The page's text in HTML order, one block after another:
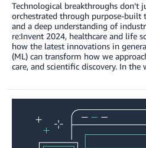
Technological breakthroughs don’t
orchestrated through purpose-built
and a deep understanding of
re:Invent 2024, healthcare and life
how the latest innovations in
(ML) can transform how we
care, and scientific discovery. In